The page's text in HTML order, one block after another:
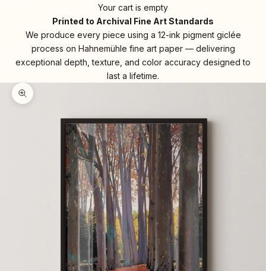
Your cart is empty
Printed to Archival Fine Art Standards
We produce every piece using a 12-ink pigment giclée
process on Hahnemühle fine art paper — delivering
exceptional depth, texture, and color accuracy designed to
last a lifetime.
Zoom picture